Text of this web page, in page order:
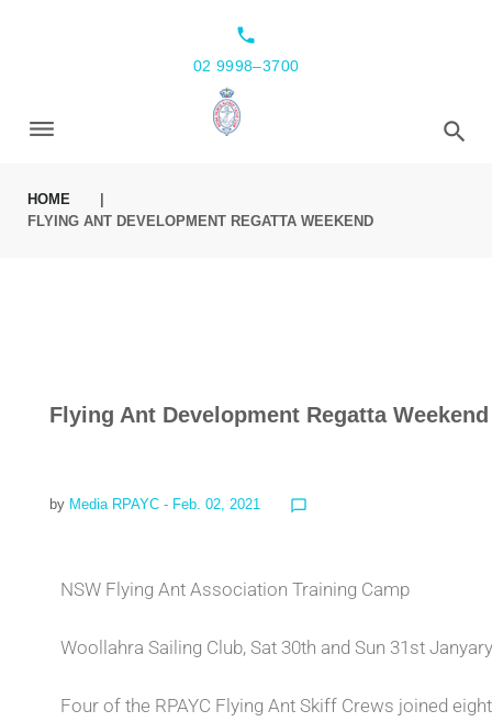
local_phone
02 9998–3700
HOME
FLYING ANT DEVELOPMENT REGATTA WEEKEND
Flying Ant Development Regatta Weekend
by Media RPAYC - Feb. 02, 2021 chat_bubble_outline
NSW Flying Ant Association Training Camp
Woollahra Sailing Club, Sat 30th and Sun 31st
Four of the RPAYC Flying Ant Skiff Crews joined